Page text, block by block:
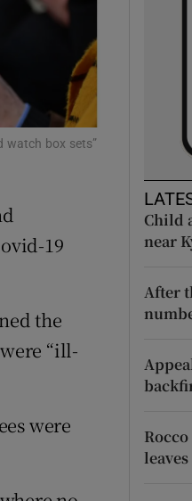
sub sections
watch box sets”
19
the
“ill-
were
Child
near
After